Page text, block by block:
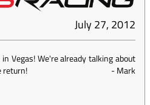
July 27, 2012
Vegas! We're already talking about
return!
-Mark